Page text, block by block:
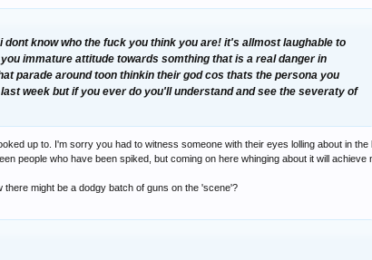
know who the fuck you think you are! it's allmost laughable to
immature attitude towards somthing that is a real danger in
parade around toon thinkin their god cos thats the persona you
week but if you ever do you'll understand and see the severaty of
up to. I'm sorry you had to witness someone with their eyes lolling about in
people who have been spiked, but coming on here whinging about it will achieve
might be a dodgy batch of guns on the 'scene'?